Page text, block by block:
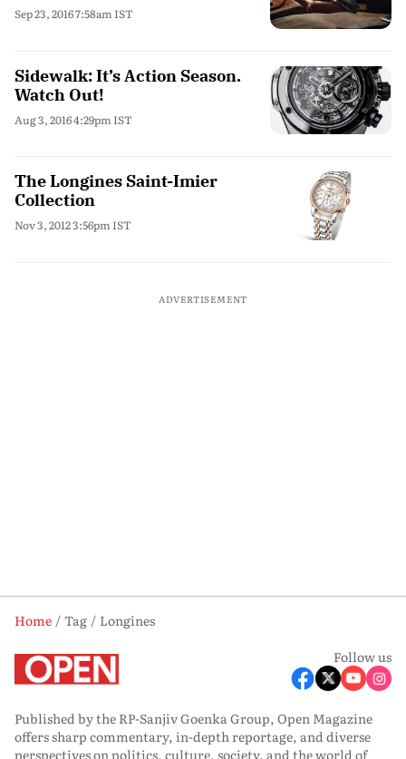
Sep 23, 2016 7:58am IST
Sidewalk: It’s Action Season.
Watch Out!
Aug 3, 2016 4:29pm IST
The Longines Saint-Imier
Collection
Nov 3, 2012 3:56pm IST
ADVERTISEMENT
Home Tag
Longines
Follow us
Published by the RP-Sanjiv Goenka Group, Open Magazine
offers sharp commentary, in-depth reportage, and diverse
perspectives on politics, culture, society, and the world of